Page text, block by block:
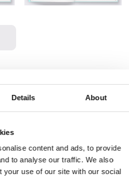
Details About
content and ads, to provide
to analyse our traffic. We also
your use of our site with our social
Book parameters:
Size 240 x 320 mm, 52
pages, hardcover
and games since time